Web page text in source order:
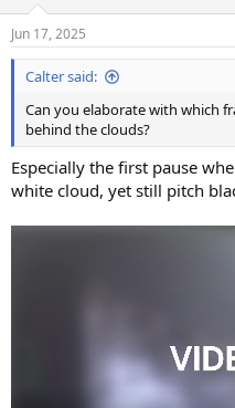
s
:
Jun 17, 2025
Calter said:
Can you elaborate with which
behind the clouds?
Especially the first pause
white cloud, yet still pitch